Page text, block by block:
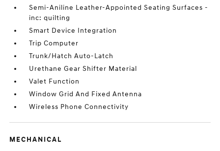
Semi-Aniline Leather-Appointed Seating Surfaces -
inc: quilting
Smart Device Integration
Trip Computer
Trunk/Hatch Auto-Latch
Urethane Gear Shifter Material
Valet Function
Window Grid And Fixed Antenna
Wireless Phone Connectivity
MECHANICAL